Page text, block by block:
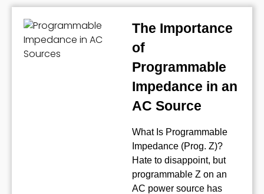
The Importance
of
Programmable
Impedance in an
AC Source
What Is Programmable
Impedance (Prog. Z)?
Hate to disappoint, but
programmable Z on an
AC power source has